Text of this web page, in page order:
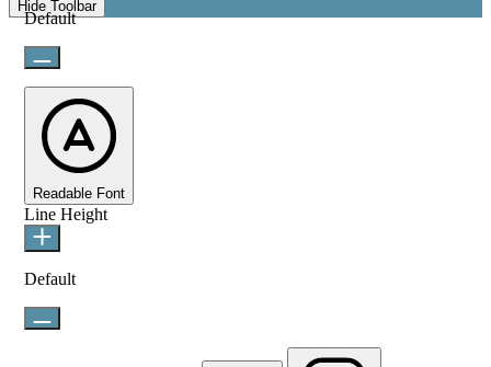
Hide Toolbar
Default
Readable Font
Line Height
Default